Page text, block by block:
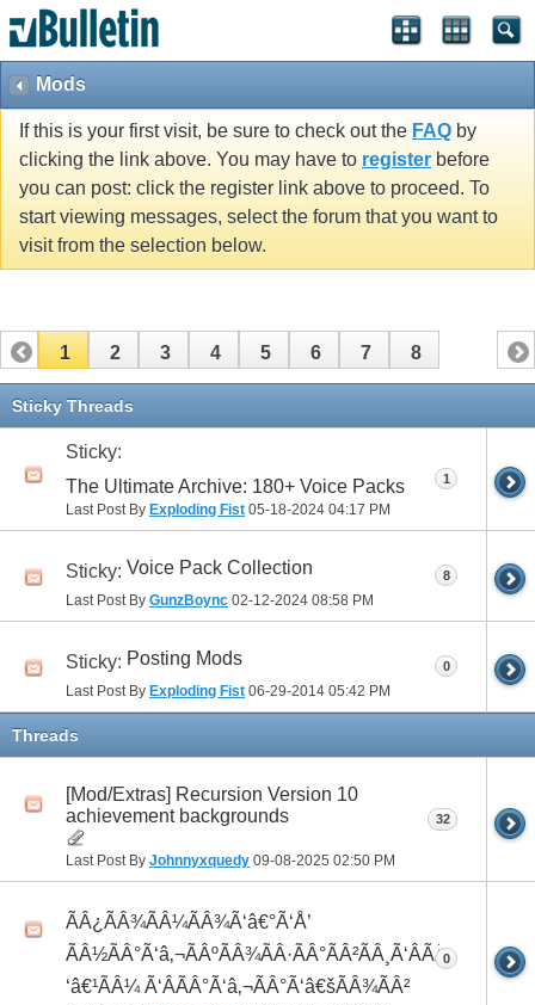
Mods
If this is your first visit, be sure to check out the FAQ by
clicking the link above. You may have to register before
you can post: click the register link above to proceed. To
start viewing messages, select the forum that you want to
visit from the selection below.
1 2 3 4 5 6 7 8
Sticky Threads
Sticky:
The Ultimate Archive: 180+ Voice Packs
Last Post By Exploding Fist 05-18-2024 04:17 PM
1
Sticky: Voice Pack Collection
Last Post By GunzBoync 02-12-2024 08:58 PM
8
Sticky: Posting Mods
Last Post By Exploding Fist 06-29-2014 05:42 PM
0
Threads
[Mod/Extras] Recursion Version 10
achievement backgrounds
Last Post By Johnnyxquedy 09-08-2025 02:50 PM
32
ÃÂ¿ÃÂ¾ÃÂ¼ÃÂ¾Ã‘â€°Ã‘Å’
ÃÂ½ÃÂ°Ã‘â‚¬ÃÂºÃÂ¾ÃÂ·ÃÂ°ÃÂ²ÃÂ¸Ã‘ÂÃÂ¸ÃÂ¼Ã
‘â€¹ÃÂ¼ Ã‘ÂÃÂ°Ã‘â‚¬ÃÂ°Ã‘â€šÃÂ¾ÃÂ²
0